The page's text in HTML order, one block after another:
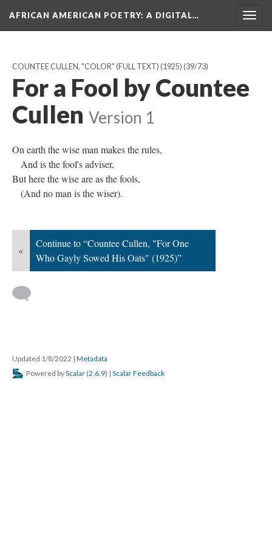
AFRICAN AMERICAN POETRY: A DIGITAL…
COUNTEE CULLEN, "COLOR" (FULL TEXT) (1925) (39/73)
For a Fool by Countee
Cullen Version 1
On earth the wise man makes the rules,
And is the fool's adviser,
But here the wise are as the fools,
(And no man is the wiser).
«
Continue to “Countee Cullen, "For One
Who Gayly Sowed His Oats" (1925)”
Updated 1/8/2022 | Metadata
Powered byScalar (2.6.9) | Scalar Feedback